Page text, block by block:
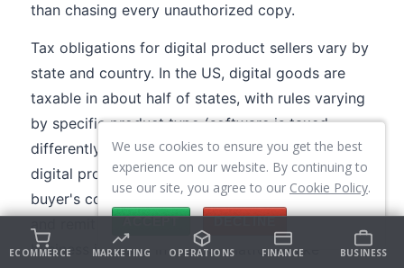
than chasing every unauthorized copy.
Tax obligations for digital product sellers vary by
state and country. In the US, digital goods are
taxable in about half of states, with rules varying
by specific product type (software is taxed
differently than ebooks in many states). In the EU,
digital products are subject to VAT based on the
buyer's country, which means you need to collect
and remit VAT for EU customers even if your
business is based in the US. Platforms like
We use cookies to ensure you get the best
experience on our website. By continuing to
use our site, you agree to our Cookie Policy.
ACCEPT DECLINE
ECOMMERCE MARKETING OPERATIONS FINANCE BUSINESS